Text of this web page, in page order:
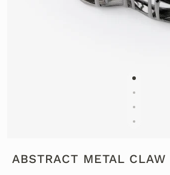
ABSTRACT METAL CLAW